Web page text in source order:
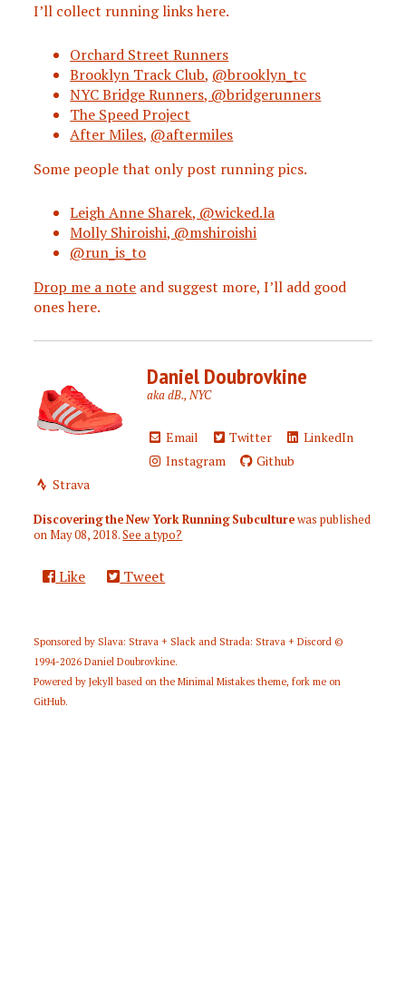
I’ll collect running links here.
Orchard Street Runners
Brooklyn Track Club, @brooklyn_tc
NYC Bridge Runners, @bridgerunners
The Speed Project
After Miles, @aftermiles
Some people that only post running pics.
Leigh Anne Sharek, @wicked.la
Molly Shiroishi, @mshiroishi
@run_is_to
Drop me a note and suggest more, I’ll add good
ones here.
Daniel Doubrovkine
aka dB., NYC
Email Twitter
LinkedIn
Instagram
Github
Strava
Discovering the New York Running Subculturewas published
onMay 08, 2018.See a typo?
Like Tweet
Sponsored by Slava: Strava + Slack and Strada: Strava + Discord ©
1994-2026Daniel Doubrovkine.
Powered byJekyll based on theMinimal Mistakes theme,fork me on
GitHub.